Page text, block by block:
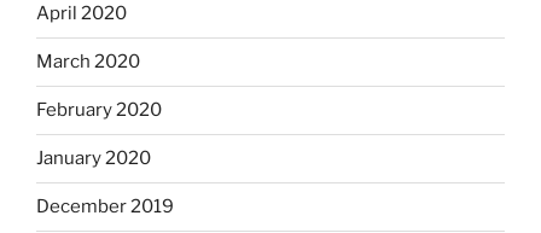
April 2020
March 2020
February 2020
January 2020
December 2019